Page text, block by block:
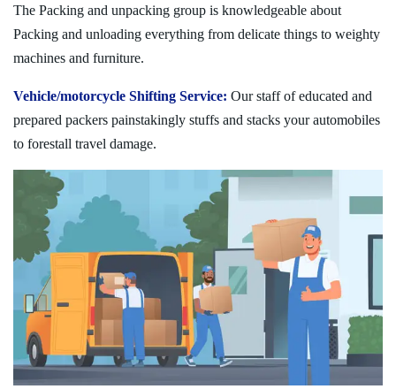
The Packing and unpacking group is knowledgeable about
Packing and unloading everything from delicate things to weighty
machines and furniture.
Vehicle/motorcycle Shifting Service: Our staff of educated and
prepared packers painstakingly stuffs and stacks your automobiles
to forestall travel damage.